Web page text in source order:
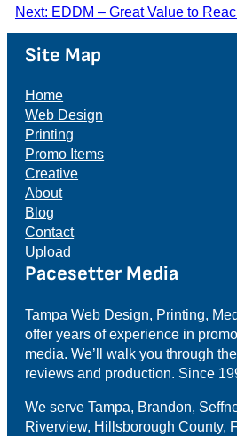
Next: EDDM – Great Value to
Site Map
Home
Web Design
Printing
Promo Items
Creative
About
Blog
Contact
Upload
Pacesetter Media
Tampa Web Design, Printing,
offer years of experience in
media. We’ll walk you through
reviews and production. Since
We serve Tampa, Brandon,
Riverview, Hillsborough County,